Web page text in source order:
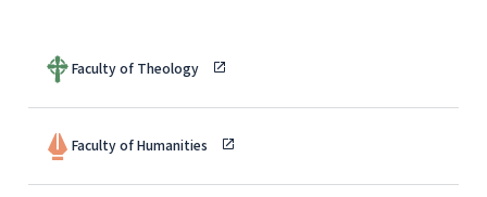
Faculty of Theology
Faculty of Humanities